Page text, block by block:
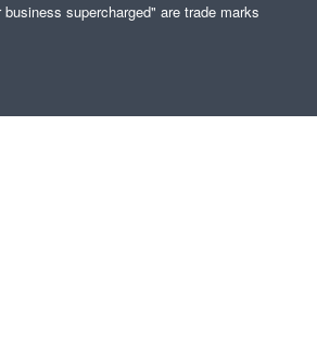
supercharged" are trade marks